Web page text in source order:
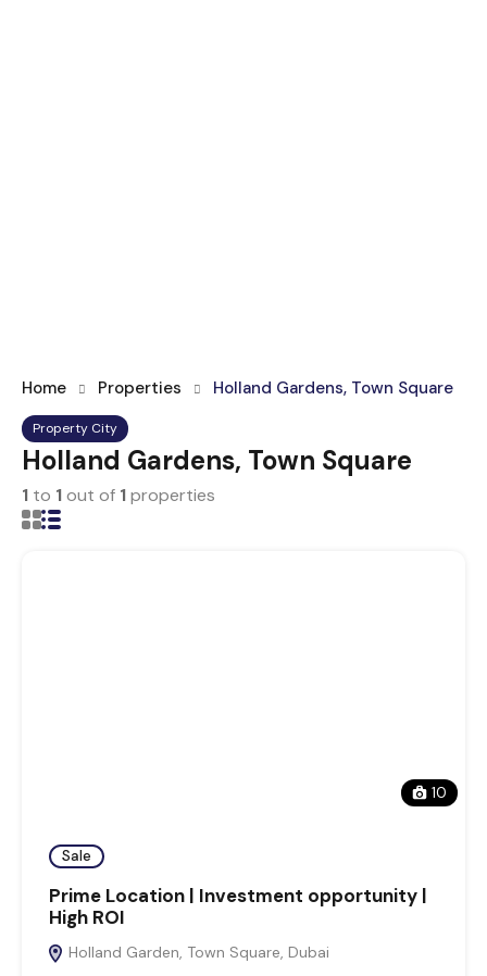
Home Properties Holland Gardens, Town Square
Property City
Holland Gardens, Town Square
1 to 1out of 1properties
10
Sale
Prime Location | Investment opportunity |
High ROI
Holland Garden, Town Square, Dubai